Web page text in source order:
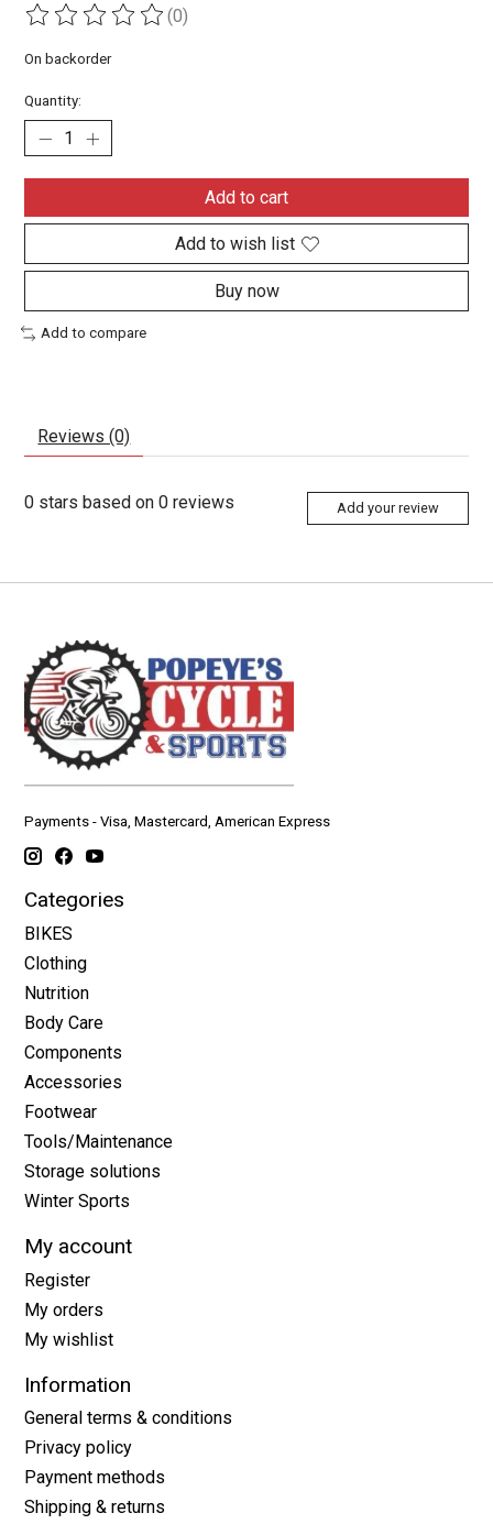
The rating of this product is
(0)
On backorder
Quantity:
Add to cart
Add to wish list
Buy now
Add to compare
Reviews (0)
0 stars based on0 reviews Add your review
Payments - Visa, Mastercard, American Express
Categories
BIKES
Clothing
Nutrition
Body Care
Components
Accessories
Footwear
Tools/Maintenance
Storage solutions
Winter Sports
My account
Register
My orders
My wishlist
Information
General terms & conditions
Privacy policy
Payment methods
Shipping & returns